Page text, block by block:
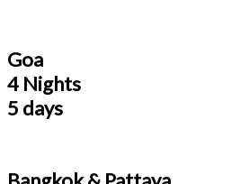
Goa
4 Nights
5 days